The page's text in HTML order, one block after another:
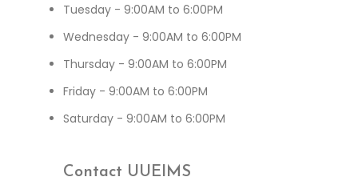
Tuesday - 9:00AM to 6:00PM
Wednesday - 9:00AM to 6:00PM
Thursday - 9:00AM to 6:00PM
Friday - 9:00AM to 6:00PM
Saturday - 9:00AM to 6:00PM
Contact UUEIMS